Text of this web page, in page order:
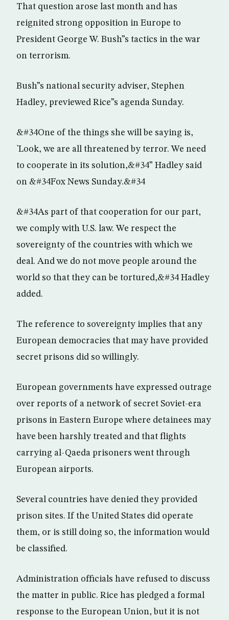
That question arose last month and has
reignited strong opposition in Europe to
President George W. Bush”s tactics in the war
on terrorism.
Bush”s national security adviser, Stephen
Hadley, previewed Rice”s agenda Sunday.
&#34One of the things she will be saying is,
`Look, we are all threatened by terror. We need
to cooperate in its solution,&#34” Hadley said
on &#34Fox News Sunday.&#34
&#34As part of that cooperation for our part,
we comply with U.S. law. We respect the
sovereignty of the countries with which we
deal. And we do not move people around the
world so that they can be tortured,&#34 Hadley
added.
The reference to sovereignty implies that any
European democracies that may have provided
secret prisons did so willingly.
European governments have expressed outrage
over reports of a network of secret Soviet-era
prisons in Eastern Europe where detainees may
have been harshly treated and that flights
carrying al-Qaeda prisoners went through
European airports.
Several countries have denied they provided
prison sites. If the United States did operate
them, or is still doing so, the information would
be classified.
Administration officials have refused to discuss
the matter in public. Rice has pledged a formal
response to the European Union, but it is not